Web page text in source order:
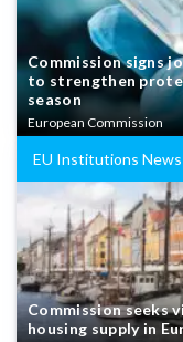
Commission signs
to strengthen
season
European Commission
EU Institutions News
Commission seeks
housing supply in